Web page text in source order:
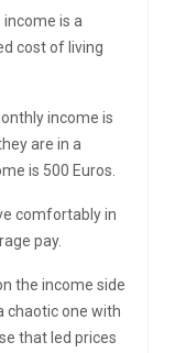
is a
cost of living
income is
are in a
is 500 Euros.
comfortably in
pay.
the income side
chaotic one with
that led prices